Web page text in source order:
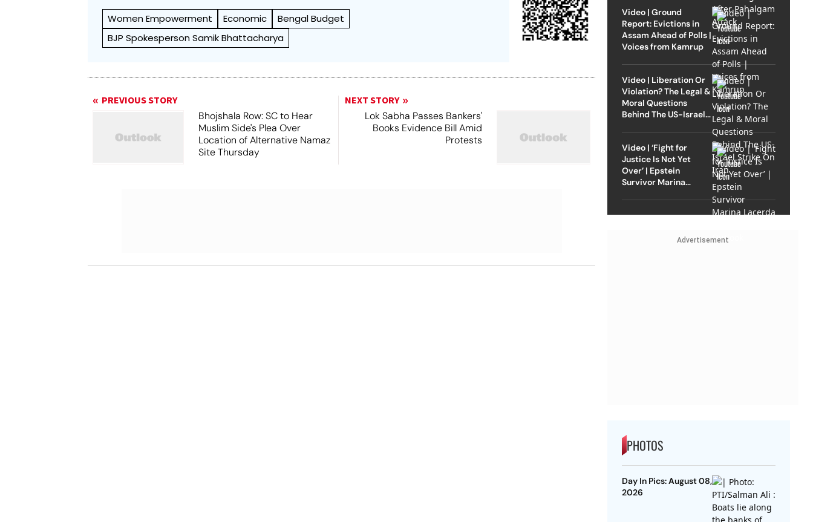
Women Empowerment Economic
Bengal Budget
BJP Spokesperson Samik Bhattacharya
PREVIOUS STORY
Bhojshala Row: SC to Hear
Muslim Side's Plea Over
Location of Alternative Namaz
Site Thursday
NEXT STORY
Lok Sabha Passes Bankers'
Books Evidence Bill Amid
Protests
Video | Ground
Report: Evictions in
Assam Ahead of Polls |
Voices from Kamrup
Video | Liberation Or
Violation? The Legal &
Moral Questions
Behind The US-Israel
Video | ‘Fight for
Justice Is Not Yet
Over’ | Epstein
Survivor Marina
Advertisement
PHOTOS
Day In Pics: August 08,
2026